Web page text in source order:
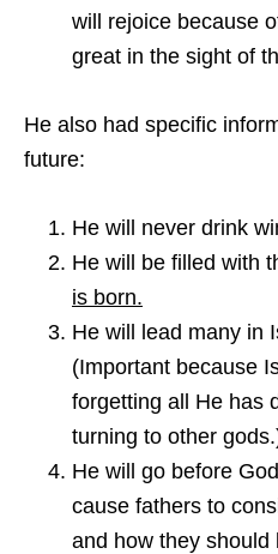
will rejoice because
great in the sight of
He also had specific
future:
He will never drink
He will be filled with
is born.
He will lead many in
(Important because
forgetting all He has
turning to other
He will go before
cause fathers to
and how they should